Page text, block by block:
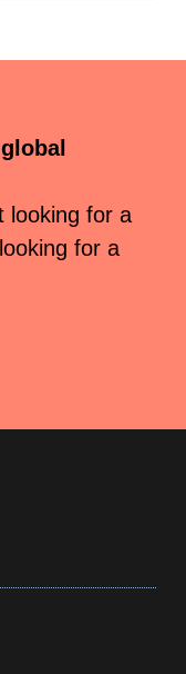
looking for a
for a